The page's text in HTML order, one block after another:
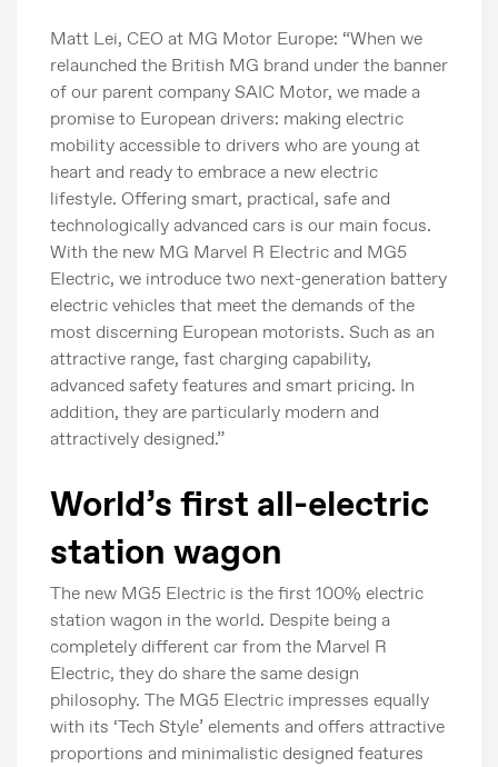
Matt Lei, CEO at MG Motor Europe: “When we
relaunched the British MG brand under the banner
of our parent company SAIC Motor, we made a
promise to European drivers: making electric
mobility accessible to drivers who are young at
heart and ready to embrace a new electric
lifestyle. Offering smart, practical, safe and
technologically advanced cars is our main focus.
With the new MG Marvel R Electric and MG5
Electric, we introduce two next-generation battery
electric vehicles that meet the demands of the
most discerning European motorists. Such as an
attractive range, fast charging capability,
advanced safety features and smart pricing. In
addition, they are particularly modern and
attractively designed.”
World’s first all-electric
station wagon
The new MG5 Electric is the first 100% electric
station wagon in the world. Despite being a
completely different car from the Marvel R
Electric, they do share the same design
philosophy. The MG5 Electric impresses equally
with its ‘Tech Style’ elements and offers attractive
proportions and minimalistic designed features